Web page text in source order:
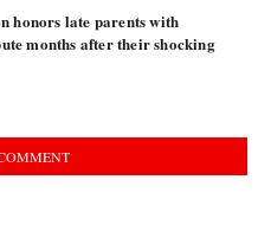
honors late parents with
months after their shocking